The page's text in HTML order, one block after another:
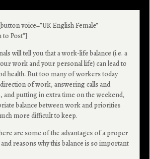
voice=”UK English Female”
Post”]
will tell you that a work-life balance (i.e. a
work and your personal life) can lead to
health. But too many of workers today
of work, answering calls and
and putting in extra time on the weekend,
balance between work and priorities
more difficult to keep.
are some of the advantages of a proper
reasons why this balance is so important